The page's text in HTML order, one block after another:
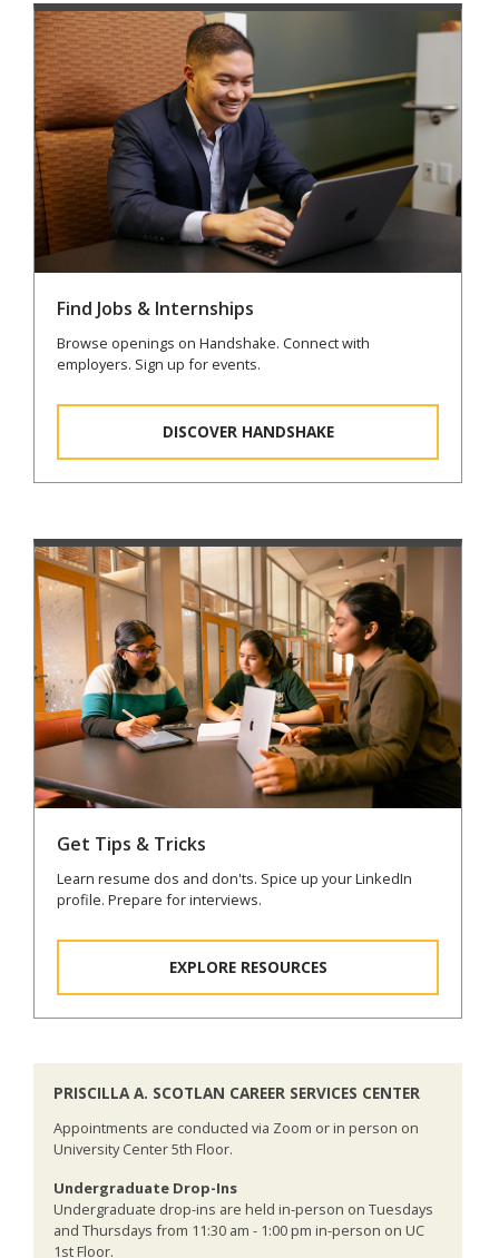
Find Jobs & Internships
Browse openings on Handshake. Connect with
employers. Sign up for events.
DISCOVER HANDSHAKE
Get Tips & Tricks
Learn resume dos and don'ts. Spice up your LinkedIn
profile. Prepare for interviews.
EXPLORE RESOURCES
PRISCILLA A. SCOTLAN CAREER SERVICES CENTER
Appointments are conducted via Zoom or in person on
University Center 5th Floor.
Undergraduate Drop-Ins
Undergraduate drop-ins are held in-person on Tuesdays
and Thursdays from 11:30 am - 1:00 pm in-person on UC
1st Floor.